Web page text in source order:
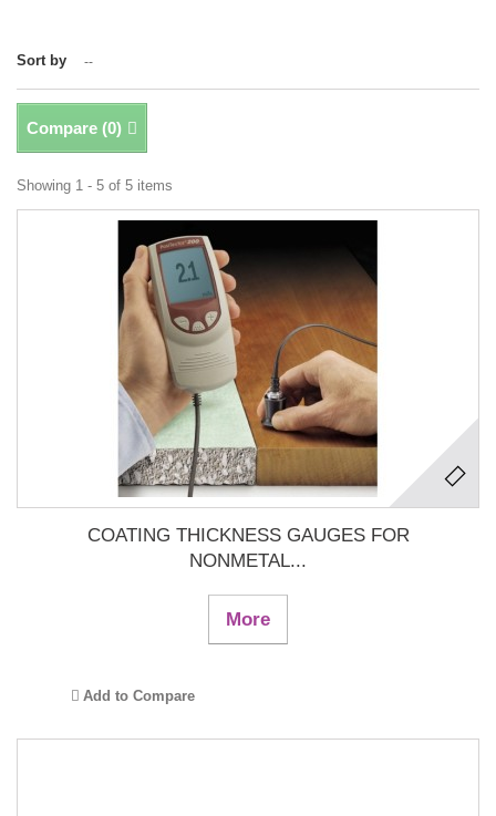
Sort by --
Compare (0)
Showing 1 - 5 of 5 items
COATING THICKNESS GAUGES FOR
NONMETAL...
More
Add to Compare